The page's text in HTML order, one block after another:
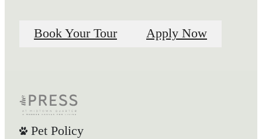
Book Your Tour Apply Now
Pet Policy